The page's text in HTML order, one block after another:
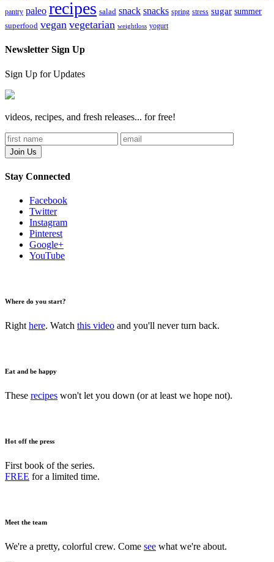
pantry paleo recipes salad snack snacks spring stress sugar summer
superfood vegan vegetarian weightloss yogurt
Newsletter Sign Up
Sign Up for Updates
videos, recipes, and fresh releases... for free!
Stay Connected
Facebook
Twitter
Instagram
Pinterest
Google+
YouTube
Where do you start?
Right here. Watch this video and you'll never turn back.
Eat and be happy
These recipes won't let you down (or at least we hope not).
Hot off the press
First book of the series.
FREE for a limited time.
Meet the team
We're a pretty, colorful crew. Come see what we're about.